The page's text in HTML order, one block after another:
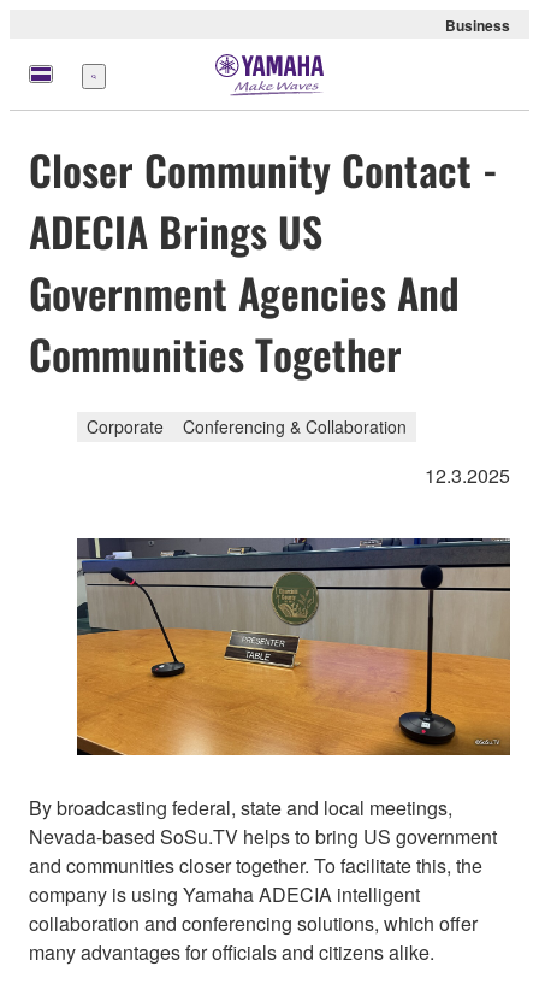
Business
Menu
Closer Community Contact -
ADECIA Brings US
Government Agencies And
Communities Together
Corporate Conferencing & Collaboration
12.3.2025
By broadcasting federal, state and local meetings,
Nevada-based SoSu.TV helps to bring US government
and communities closer together. To facilitate this, the
company is using Yamaha ADECIA intelligent
collaboration and conferencing solutions, which offer
many advantages for officials and citizens alike.